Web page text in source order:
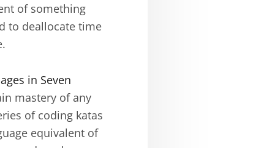
of something
to deallocate time
in Seven
mastery of any
of coding katas
equivalent of